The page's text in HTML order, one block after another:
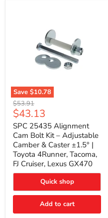
Save $10.78
SPC
25435
Alignment
Cam
Bolt
Kit
–
Adjustable
Camber
&
±1.5°
4Runner,
Original
price
$53.91
Current
price
$43.13
SPC 25435 Alignment
Cam Bolt Kit – Adjustable
Camber & Caster ±1.5° |
Toyota 4Runner, Tacoma,
FJ Cruiser, Lexus GX470
Quick shop
Add to cart